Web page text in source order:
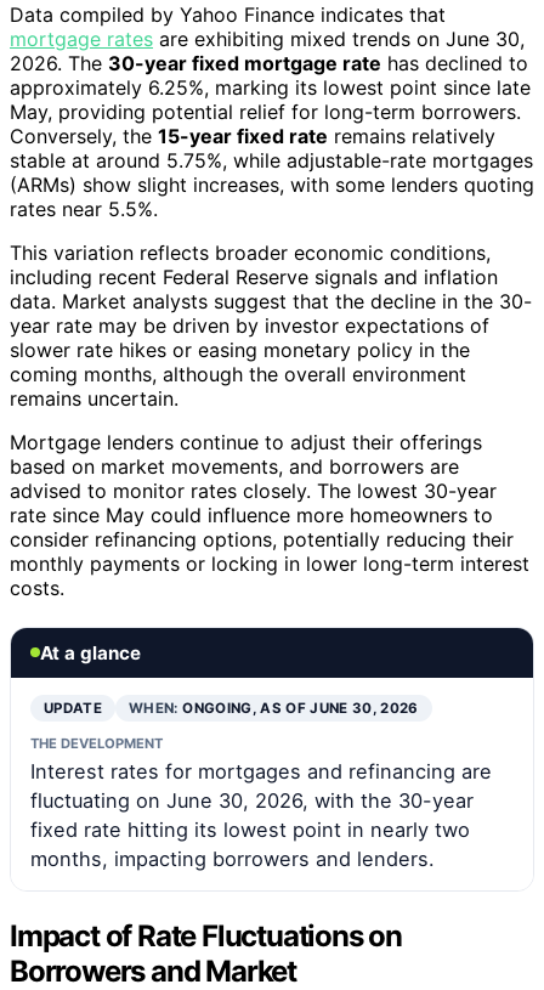
Data compiled by Yahoo Finance indicates that
mortgage rates are exhibiting mixed trends on June 30,
2026. The 30-year fixed mortgage rate has declined to
approximately 6.25%, marking its lowest point since late
May, providing potential relief for long-term borrowers.
Conversely, the 15-year fixed rate remains relatively
stable at around 5.75%, while adjustable-rate mortgages
(ARMs) show slight increases, with some lenders quoting
rates near 5.5%.
This variation reflects broader economic conditions,
including recent Federal Reserve signals and inflation
data. Market analysts suggest that the decline in the 30-
year rate may be driven by investor expectations of
slower rate hikes or easing monetary policy in the
coming months, although the overall environment
remains uncertain.
Mortgage lenders continue to adjust their offerings
based on market movements, and borrowers are
advised to monitor rates closely. The lowest 30-year
rate since May could influence more homeowners to
consider refinancing options, potentially reducing their
monthly payments or locking in lower long-term interest
costs.
At a glance
UPDATE WHEN:ONGOING, AS OF JUNE 30, 2026
THE DEVELOPMENT
Interest rates for mortgages and refinancing are
fluctuating on June 30, 2026, with the 30-year
fixed rate hitting its lowest point in nearly two
months, impacting borrowers and lenders.
Impact of Rate Fluctuations on
Borrowers and Market